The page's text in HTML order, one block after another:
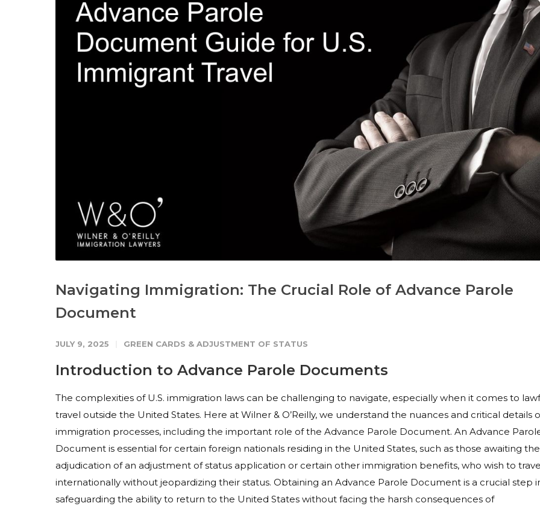
Navigating Immigration: The Crucial Role of Advance Parole
Document
JULY 9, 2025 GREEN CARDS & ADJUSTMENT OF STATUS
Introduction to Advance Parole Documents
The complexities of U.S. immigration laws can be challenging to navigate, especially when it comes to
travel outside the United States. Here at Wilner & O’Reilly, we understand the nuances and critical details
immigration processes, including the important role of the Advance Parole Document. An Advance
Document is essential for certain foreign nationals residing in the United States, such as those awaiting the
adjudication of an adjustment of status application or certain other immigration benefits, who wish to
internationally without jeopardizing their status. Obtaining an Advance Parole Document is a crucial step
safeguarding the ability to return to the United States without facing the harsh consequences of